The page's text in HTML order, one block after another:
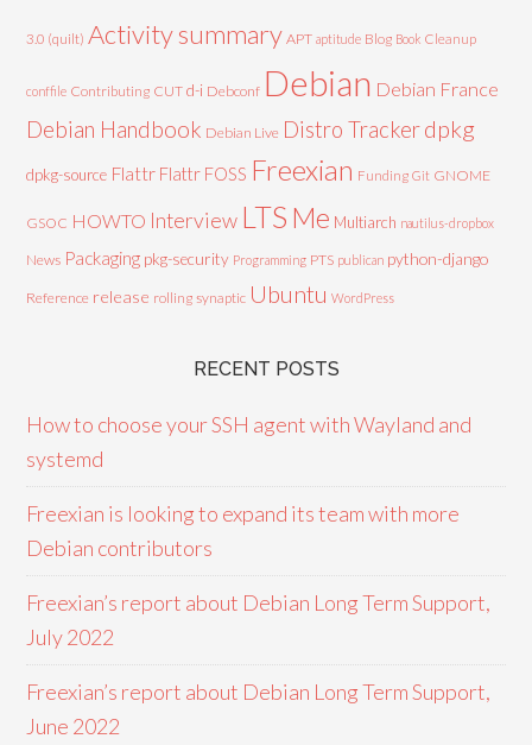
3.0 (quilt) Activity summary APT aptitude Blog Book Cleanup
conffile Contributing CUT d-i Debconf Debian Debian France
Debian Handbook Debian Live Distro Trackerdpkg
dpkg-source Flattr Flattr FOSS Freexian Funding Git GNOME
GSOC HOWTO Interview LTS Me Multiarch nautilus-dropbox
News Packaging pkg-security Programming PTS publican python-django
Reference release rolling synaptic Ubuntu WordPress
RECENT POSTS
How to choose your SSH agent with Wayland and
systemd
Freexian is looking to expand its team with more
Debian contributors
Freexian’s report about Debian Long Term Support,
July 2022
Freexian’s report about Debian Long Term Support,
June 2022